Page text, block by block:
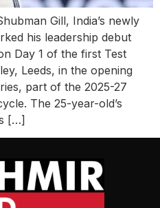
Gill, India’s newly
his leadership debut
Day 1 of the first Test
Leeds, in the opening
part of the 2025-27
The 25-year-old’s
[…]